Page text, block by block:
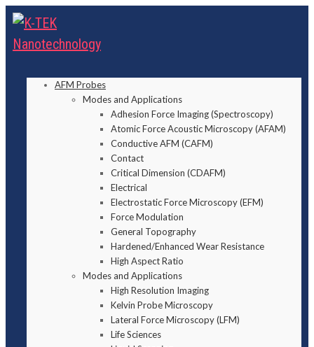
AFM Probes
Modes and Applications
Adhesion Force Imaging (Spectroscopy)
Atomic Force Acoustic Microscopy (AFAM)
Conductive AFM (CAFM)
Contact
Critical Dimension (CDAFM)
Electrical
Electrostatic Force Microscopy (EFM)
Force Modulation
General Topography
Hardened/Enhanced Wear Resistance
High Aspect Ratio
Modes and Applications
High Resolution Imaging
Kelvin Probe Microscopy
Lateral Force Microscopy (LFM)
Life Sciences